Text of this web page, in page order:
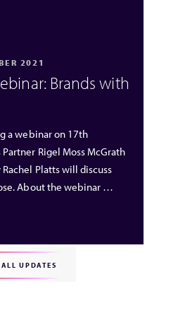
2021
Brands with
a webinar on 17th
Partner Rigel Moss McGrath
Platts will discuss
About the webinar …
ALL UPDATES